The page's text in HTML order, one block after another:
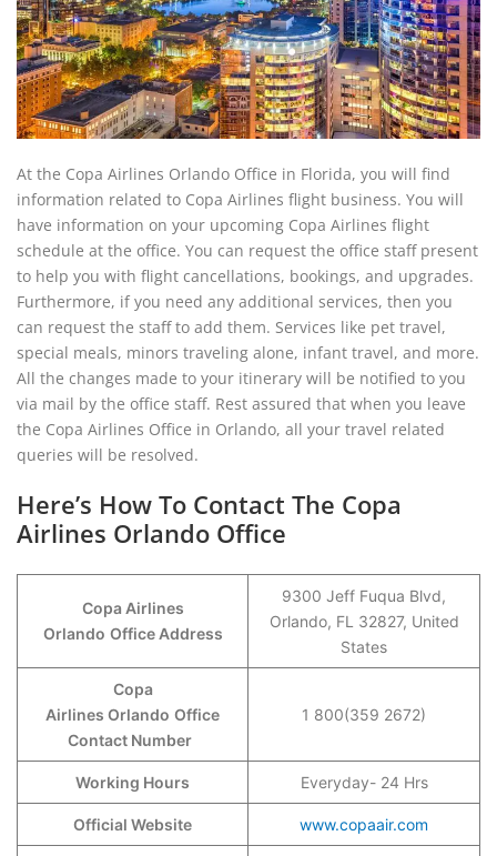
At the Copa Airlines Orlando Office in Florida, you will find
information related to Copa Airlines flight business. You will
have information on your upcoming Copa Airlines flight
schedule at the office. You can request the office staff present
to help you with flight cancellations, bookings, and upgrades.
Furthermore, if you need any additional services, then you
can request the staff to add them. Services like pet travel,
special meals, minors traveling alone, infant travel, and more.
All the changes made to your itinerary will be notified to you
via mail by the office staff. Rest assured that when you leave
the Copa Airlines Office in Orlando, all your travel related
queries will be resolved.
Here’s How To Contact The Copa
Airlines Orlando Office
Copa Airlines
Orlando Office Address
9300 Jeff Fuqua Blvd,
Orlando, FL 32827, United
States
Copa
Airlines Orlando Office
Contact Number
1 800(359 2672)
Working Hours Everyday- 24 Hrs
Official Website www.copaair.com